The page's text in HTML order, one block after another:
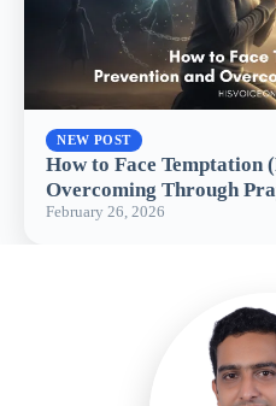
NEW POST
How to Face Temptation
Overcoming Through
February 26, 2026